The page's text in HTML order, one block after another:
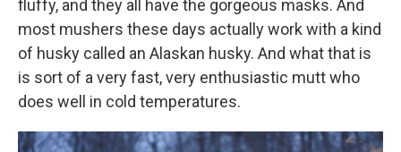
fluffy, and they all have the gorgeous masks. And
most mushers these days actually work with a kind
of husky called an Alaskan husky. And what that is
is sort of a very fast, very enthusiastic mutt who
does well in cold temperatures.